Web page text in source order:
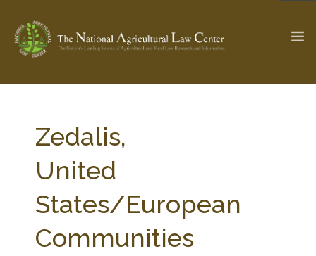
Check out... The Ag & Food Law Update >
SEARCH SITE
ABOUT THE CENTER RESEARCH BY TOPIC
Zedalis,
United
States/European
Communities